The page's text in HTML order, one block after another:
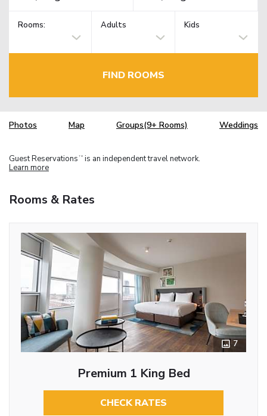
Rooms: Adults Kids
FIND ROOMS
Photos Map Groups(9+ Rooms) Weddings
Guest Reservations TM is an independent travel network.
Learn more
Rooms & Rates
7
Premium 1 King Bed
CHECK RATES